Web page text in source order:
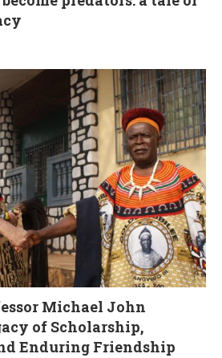
Michael John
of Scholarship,
Enduring Friendship